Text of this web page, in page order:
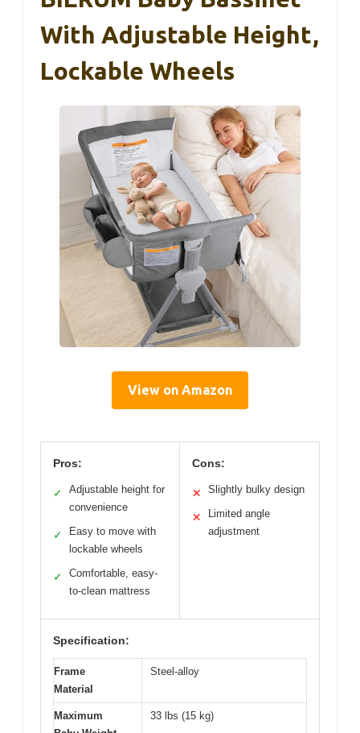
With Adjustable Height,
Lockable Wheels
View on Amazon
Pros:
✓
Adjustable height for
convenience
✓
Easy to move with
lockable wheels
✓
Comfortable, easy-
to-clean mattress
Cons:
✕ Slightly bulky design
✕
Limited angle
adjustment
Specification:
Frame
Material
Steel-alloy
Maximum
33 lbs (15 kg)